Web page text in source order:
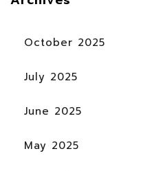
October 2025
July 2025
June 2025
May 2025